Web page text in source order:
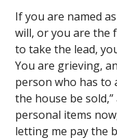
If you are named
will, or you are the
to take the lead,
You are grieving,
person who has to
the house be
personal items
letting me pay the